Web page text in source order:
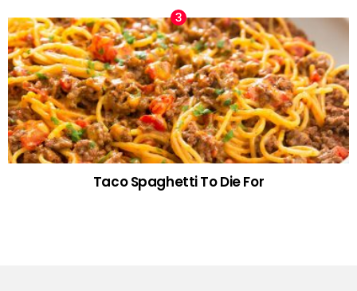
Taco Spaghetti To Die For